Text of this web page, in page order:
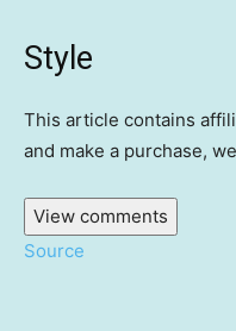
Style
This article contains
and make a purchase,
View comments
Source